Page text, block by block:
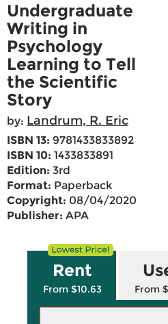
Undergraduate
Writing in
Psychology
Learning to Tell
the Scientific
Story
by: Landrum, R. Eric
ISBN 13: 9781433833892
ISBN 10: 1433833891
Edition: 3rd
Format: Paperback
Copyright: 08/04/2020
Publisher: APA
Rent
From $10.63 From